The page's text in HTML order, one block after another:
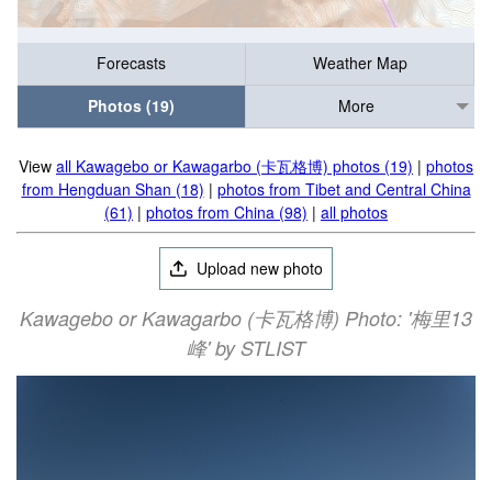
Forecasts
Weather Map
Photos (19)
More
View all Kawagebo or Kawagarbo (卡瓦格博) photos (19) | photos
from Hengduan Shan (18) | photos from Tibet and Central China
(61) | photos from China (98) | all photos
Upload new photo
Kawagebo or Kawagarbo (卡瓦格博) Photo: '梅里13
峰' by STLIST